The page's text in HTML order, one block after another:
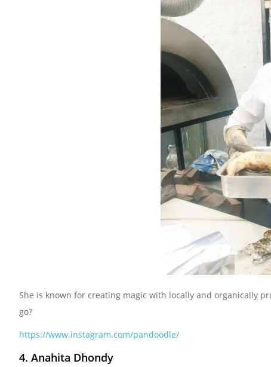
She is known for creating magic with locally and organically
go?
https://www.instagram.com/pandoodle/
4. Anahita Dhondy